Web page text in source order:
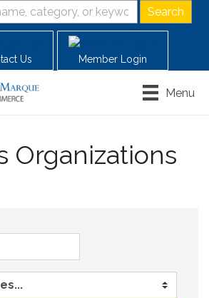
Us Member Login
Menu
Organizations